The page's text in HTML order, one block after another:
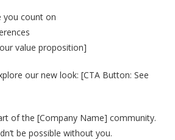
you count on
value proposition]
our new look: [CTA Button: See
of the [Company Name] community.
be possible without you.